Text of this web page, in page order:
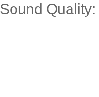
Sound Quality: